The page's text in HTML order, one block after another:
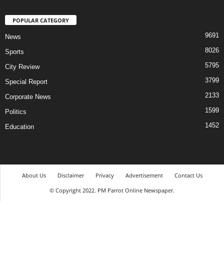
POPULAR CATEGORY
News 9691
Sports 8026
City Review 5795
Special Report 3799
Corporate News 2133
Politics 1599
Education 1452
About Us Disclaimer Privacy Advertisement
Contact Us
© Copyright 2022. PM Parrot Online Newspaper.